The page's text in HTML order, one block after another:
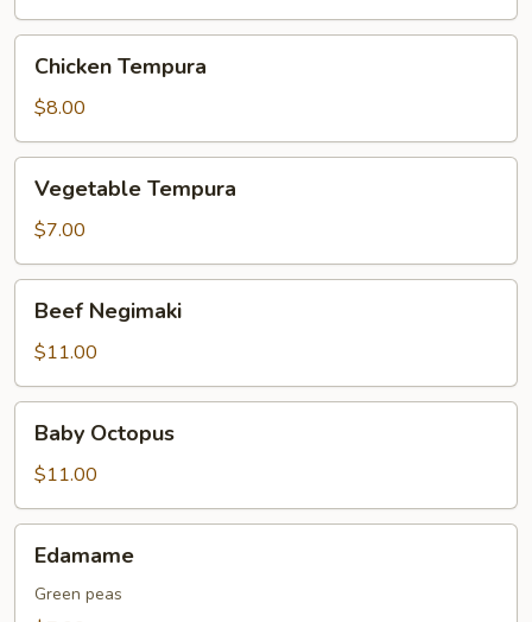
Tempura
Chicken Tempura
$8.00
Tempura
Vegetable Tempura
$7.00
Negimaki
Beef Negimaki
$11.00
Octopus
Baby Octopus
$11.00
Edamame
Green peas